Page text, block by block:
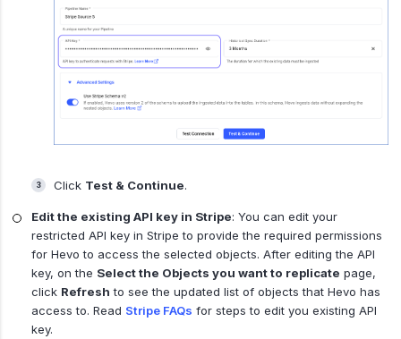
Click Test & Continue.
Edit the existing API key in Stripe: You can edit your
restricted API key in Stripe to provide the required permissions
for Hevo to access the selected objects. After editing the API
key, on the Select the Objects you want to replicate page,
click Refresh to see the updated list of objects that Hevo has
access to. Read Stripe FAQs for steps to edit you existing API
key.